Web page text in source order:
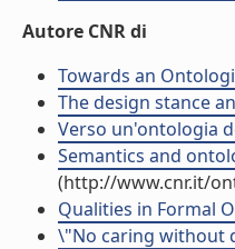
Autore CNR di
Towards an
The design stance
Verso un'ontologia
Semantics and
(http://www.cnr.it/
Qualities in Formal
\"No caring without